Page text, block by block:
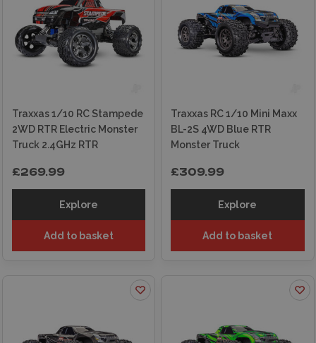
At Wonderland Models, we carry a wide
selection of Traxxas RC cars, batteries, chargers
and spare parts. Shop securely online for
express shipping or visit our in-store experts in
Traxxas 1/10 RC Stampede
2WD RTR Electric Monster
Truck 2.4GHz RTR
£269.99
Explore
Add to basket
Traxxas RC 1/10 Mini Maxx
BL-2S 4WD Blue RTR
Monster Truck
£309.99
Explore
Add to basket